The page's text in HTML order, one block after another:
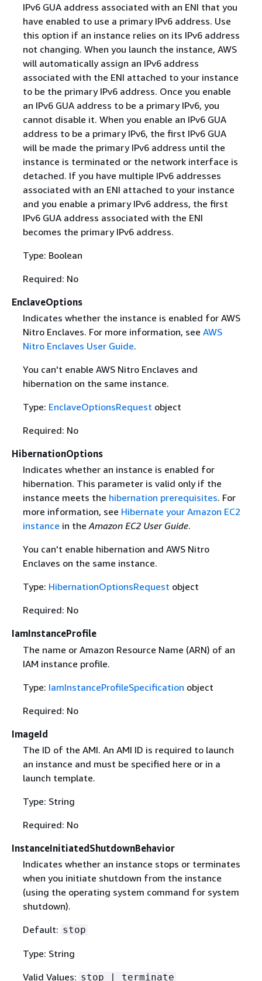
IPv6 GUA address associated with an ENI that you
have enabled to use a primary IPv6 address. Use
this option if an instance relies on its IPv6 address
not changing. When you launch the instance, AWS
will automatically assign an IPv6 address
associated with the ENI attached to your instance
to be the primary IPv6 address. Once you enable
an IPv6 GUA address to be a primary IPv6, you
cannot disable it. When you enable an IPv6 GUA
address to be a primary IPv6, the first IPv6 GUA
will be made the primary IPv6 address until the
instance is terminated or the network interface is
detached. If you have multiple IPv6 addresses
associated with an ENI attached to your instance
and you enable a primary IPv6 address, the first
IPv6 GUA address associated with the ENI
becomes the primary IPv6 address.
Type: Boolean
Required: No
EnclaveOptions
Indicates whether the instance is enabled for AWS
Nitro Enclaves. For more information, see AWS
Nitro Enclaves User Guide.
You can't enable AWS Nitro Enclaves and
hibernation on the same instance.
Type: EnclaveOptionsRequest object
Required: No
HibernationOptions
Indicates whether an instance is enabled for
hibernation. This parameter is valid only if the
instance meets the hibernation prerequisites. For
more information, see Hibernate your Amazon EC2
instance in theAmazon EC2 User Guide.
You can't enable hibernation and AWS Nitro
Enclaves on the same instance.
Type: HibernationOptionsRequest object
Required: No
IamInstanceProfile
The name or Amazon Resource Name (ARN) of an
IAM instance profile.
Type: IamInstanceProfileSpecification object
Required: No
ImageId
The ID of the AMI. An AMI ID is required to launch
an instance and must be specified here or in a
launch template.
Type: String
Required: No
InstanceInitiatedShutdownBehavior
Indicates whether an instance stops or terminates
when you initiate shutdown from the instance
(using the operating system command for system
shutdown).
Default: stop
Type: String
Valid Values: stop | terminate